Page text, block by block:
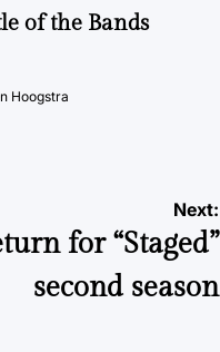
of the Bands
Hoogstra
Next:
for “Staged”
second season